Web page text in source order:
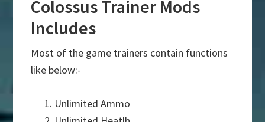
Colossus Trainer Mods
Includes
Most of the game trainers contain functions
like below:-
Unlimited Ammo